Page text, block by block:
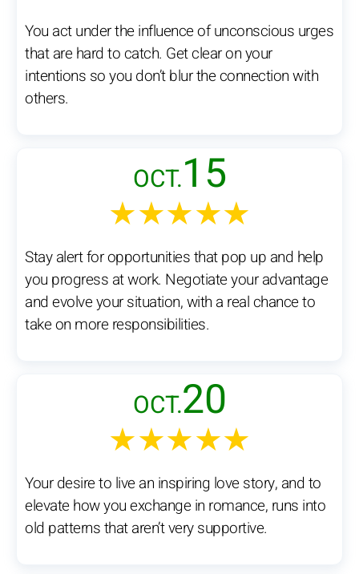
You act under the influence of unconscious urges
that are hard to catch. Get clear on your
intentions so you don’t blur the connection with
others.
OCT.15
★★★★★
Stay alert for opportunities that pop up and help
you progress at work. Negotiate your advantage
and evolve your situation, with a real chance to
take on more responsibilities.
OCT.20
★★★★★
Your desire to live an inspiring love story, and to
elevate how you exchange in romance, runs into
old patterns that aren’t very supportive.